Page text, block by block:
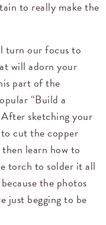
to really make the
turn our focus to
will adorn your
part of the
“Build a
sketching your
to cut the copper
learn how to
torch to solder it all
the photos
just begging to be